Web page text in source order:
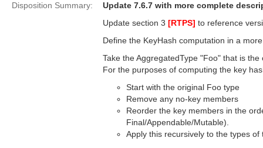
Disposition Summary:
Update 7.6.7 with more complete
Update section 3 [RTPS] to reference
Define the KeyHash computation in a
Take the AggregatedType "Foo" that is
For the purposes of computing the key
Start with the original Foo type
Remove any no-key members
Reorder the key members in the
Final/Appendable/Mutable).
Apply this recursively to the types